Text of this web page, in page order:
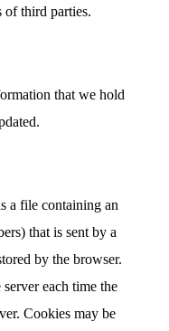
of third parties.
that we hold
a file containing an
that is sent by a
by the browser.
each time the
Cookies may be